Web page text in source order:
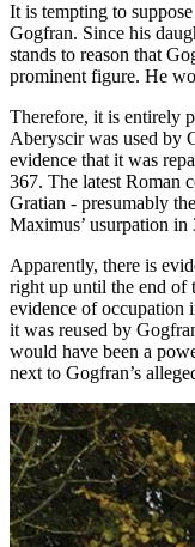
It is tempting to
Gogfran. Since his
stands to reason that
prominent figure. He
Therefore, it is entirely
Aberyscir was used by
evidence that it was
367. The latest Roman
Gratian - presumably
Maximus’ usurpation in
Apparently, there is
right up until the end of
evidence of occupation
it was reused by
would have been a
next to Gogfran’s